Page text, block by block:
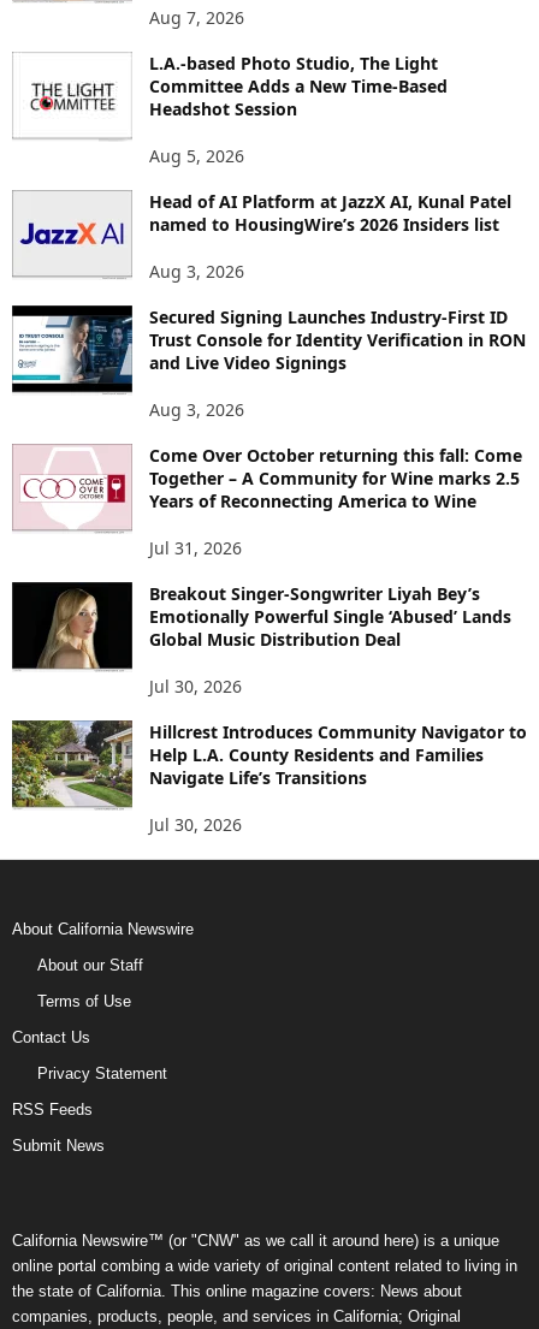
Aug 7, 2026
L.A.-based Photo Studio, The Light
Committee Adds a New Time-Based
Headshot Session
Aug 5, 2026
Head of AI Platform at JazzX AI, Kunal Patel
named to HousingWire’s 2026 Insiders list
Aug 3, 2026
Secured Signing Launches Industry-First ID
Trust Console for Identity Verification in RON
and Live Video Signings
Aug 3, 2026
Come Over October returning this fall: Come
Together – A Community for Wine marks 2.5
Years of Reconnecting America to Wine
Jul 31, 2026
Breakout Singer-Songwriter Liyah Bey’s
Emotionally Powerful Single ‘Abused’ Lands
Global Music Distribution Deal
Jul 30, 2026
Hillcrest Introduces Community Navigator to
Help L.A. County Residents and Families
Navigate Life’s Transitions
Jul 30, 2026
About California Newswire
About our Staff
Terms of Use
Contact Us
Privacy Statement
RSS Feeds
Submit News
California Newswire™ (or "CNW" as we call it around here) is a unique
online portal combing a wide variety of original content related to living in
the state of California. This online magazine covers: News about
companies, products, people, and services in California; Original